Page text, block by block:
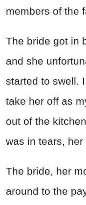
members of the
The bride got in
and she
started to swell.
take her off as
out of the
was in tears, her
The bride, her
around to the